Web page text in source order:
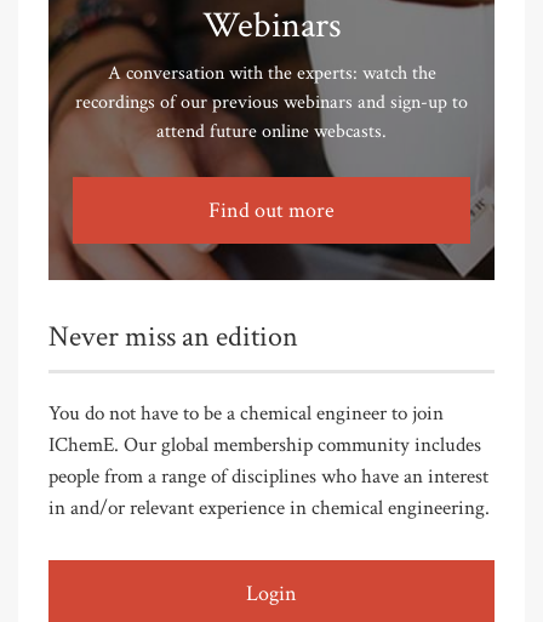
Webinars
A conversation with the experts: watch the
recordings of our previous webinars and sign-up to
attend future online webcasts.
Find out more
Never miss an edition
You do not have to be a chemical engineer to join
IChemE. Our global membership community includes
people from a range of disciplines who have an interest
in and/or relevant experience in chemical engineering.
Login